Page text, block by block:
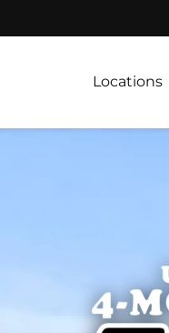
Locations